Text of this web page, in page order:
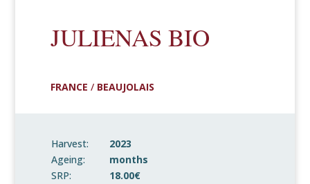
JULIENAS BIO
FRANCE / BEAUJOLAIS
Harvest:
2023
Ageing:
months
SRP:
18.00€